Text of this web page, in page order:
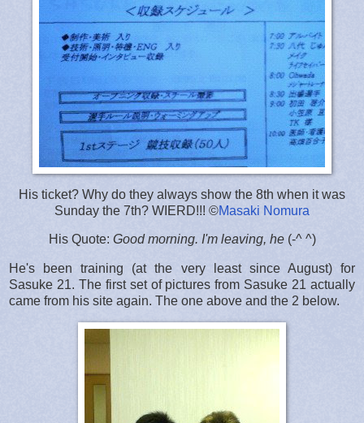
His ticket? Why do they always show the 8th when it was
Sunday the 7th? WIERD!!! ©Masaki Nomura
His Quote: Good morning. I'm leaving, he(-^ ^)
He's been training (at the very least since August) for
Sasuke 21. The first set of pictures from Sasuke 21 actually
came from his site again. The one above and the 2 below.